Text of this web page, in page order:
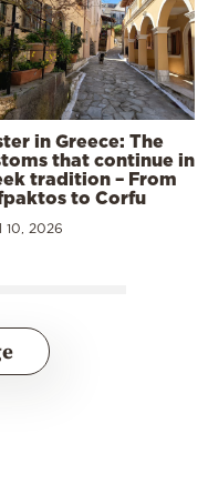
in Greece: The
that continue in
tradition – From
to Corfu
10, 2026